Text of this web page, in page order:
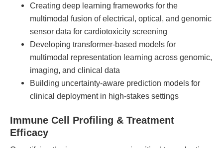
Creating deep learning frameworks for the
multimodal fusion of electrical, optical, and genomic
sensor data for cardiotoxicity screening
Developing transformer-based models for
multimodal representation learning across genomic,
imaging, and clinical data
Building uncertainty-aware prediction models for
clinical deployment in high-stakes settings
Immune Cell Profiling & Treatment
Efficacy